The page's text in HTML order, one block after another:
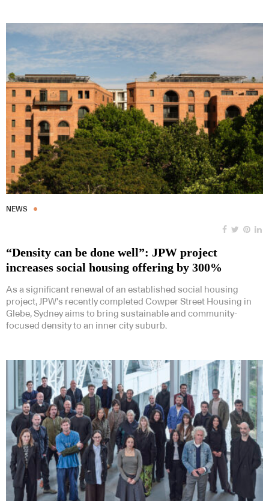
NEWS
“Density can be done well”: JPW project
increases social housing offering by 300%
As a significant renewal of an established social housing
project, JPW’s recently completed Cowper Street Housing in
Glebe, Sydney aims to bring sustainable and community-
focused density to an inner city suburb.